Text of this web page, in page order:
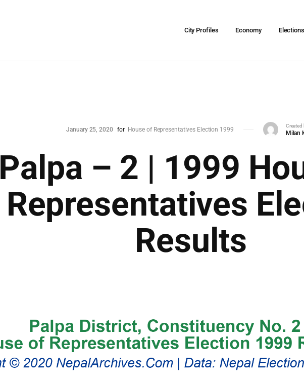
City Profiles Economy Elections
January 25, 2020 for House of Representatives Election 1999
Created
Milan
Palpa – 2 | 1999
Representatives
Results